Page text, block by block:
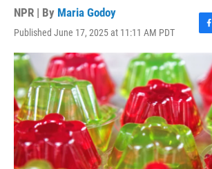
NPR | By Maria Godoy
Published June 17, 2025 at 11:11 AM PDT
F
a
e
b
o
o
k